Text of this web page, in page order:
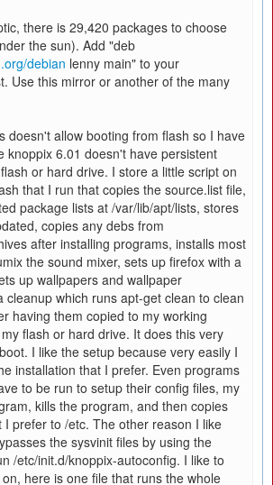
there is 29,420 packages to choose
the sun). Add "deb
debian lenny main" to your
Use this mirror or another of the many
doesn't allow booting from flash so I have
knoppix 6.01 doesn't have persistent
or hard drive. I store a little script on
that I run that copies the source.list file,
package lists at /var/lib/apt/lists, stores
copies any debs from
after installing programs, installs most
the sound mixer, sets up firefox with a
up wallpapers and wallpaper
cleanup which runs apt-get clean to clean
having them copied to my working
flash or hard drive. It does this very
I like the setup because very easily I
installation that I prefer. Even programs
to be run to setup their config files, my
kills the program, and then copies
I prefer to /etc. The other reason I like
the sysvinit files by using the
/etc/init.d/knoppix-autoconfig. I like to
here is one file that runs the whole